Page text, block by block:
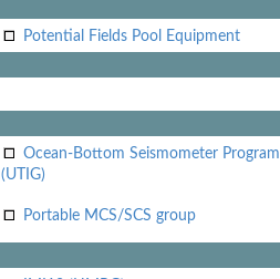
Potential Fields Pool Equipment
Ocean-Bottom Seismometer Program
(UTIG)
Portable MCS/SCS group